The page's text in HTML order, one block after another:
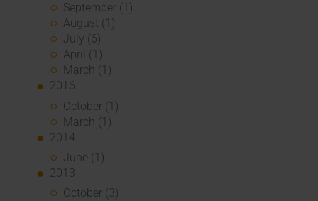
September (1)
August (1)
July (6)
April (1)
March (1)
2016
October (1)
March (1)
2014
June (1)
2013
October (3)